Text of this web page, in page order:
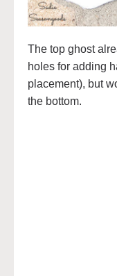
The top ghost
holes for adding
placement), but
the bottom.